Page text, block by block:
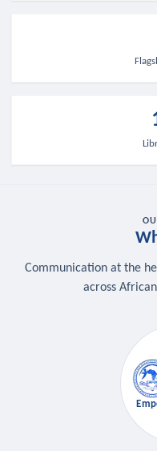
Communication at the
across